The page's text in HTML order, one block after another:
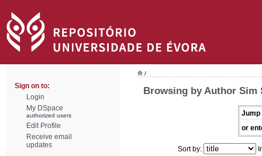
Sign on to:
Login
My DSpace
authorized users
Edit Profile
Receive email
updates
/
Browsing by Author Sim
Jump
or
Sort by: